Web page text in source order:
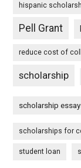
hispanic
Pell Grant
reduce cost of
scholarship
scholarship
scholarships for
student loan